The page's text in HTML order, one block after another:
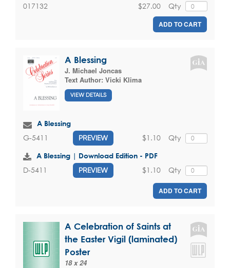
017132 Qty
$27.00
ADD TO CART
A Blessing
J. Michael Joncas
Text Author: Vicki Klima
VIEW DETAILS
A Blessing
G-5411 PREVIEW Qty
$1.10
A Blessing | Download Edition - PDF
D-5411 PREVIEW Qty
$1.10
ADD TO CART
A Celebration of Saints at
the Easter Vigil (laminated)
Poster
18 x 24